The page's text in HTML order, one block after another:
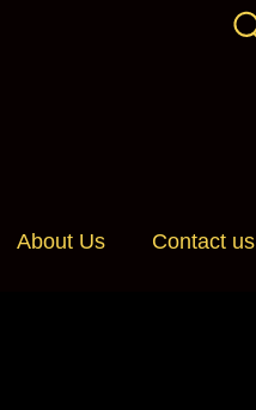
About Us Contact us